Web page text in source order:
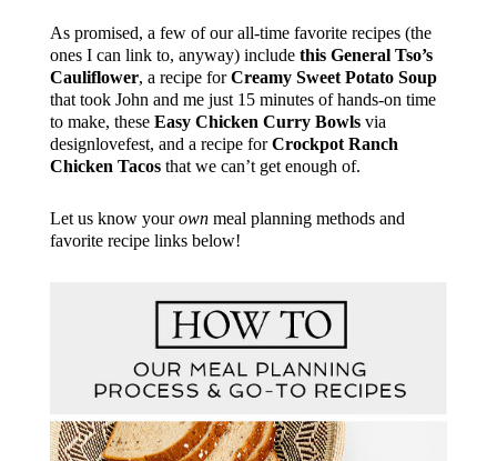
As promised, a few of our all-time favorite recipes (the
ones I can link to, anyway) include this General Tso’s
Cauliflower, a recipe forCreamy Sweet Potato Soup
that took John and me just 15 minutes of hands-on time
to make, these Easy Chicken Curry Bowlsvia
designlovefest, and a recipe forCrockpot Ranch
Chicken Tacosthat we can’t get enough of.
Let us know yourownmeal planning methods and
favorite recipe links below!